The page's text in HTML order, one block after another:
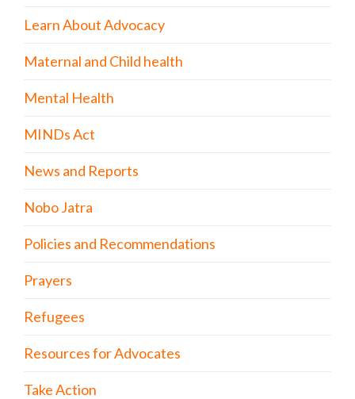
Learn About Advocacy
Maternal and Child health
Mental Health
MINDs Act
News and Reports
Nobo Jatra
Policies and Recommendations
Prayers
Refugees
Resources for Advocates
Take Action